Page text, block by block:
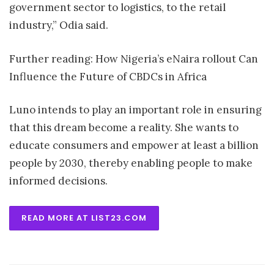
government sector to logistics, to the retail
industry,” Odia said.
Further reading: How Nigeria’s eNaira rollout Can
Influence the Future of CBDCs in Africa
Luno intends to play an important role in ensuring
that this dream become a reality. She wants to
educate consumers and empower at least a billion
people by 2030, thereby enabling people to make
informed decisions.
READ MORE AT LIST23.COM